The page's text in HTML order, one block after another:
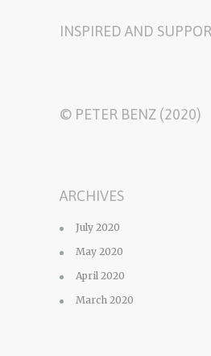
INSPIRED AND
© PETER BENZ (2020)
ARCHIVES
July 2020
May 2020
April 2020
March 2020